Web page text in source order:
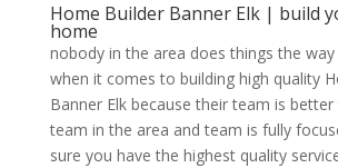
Home Builder Banner Elk | build
home
nobody in the area does things the
when it comes to building high quality
Banner Elk because their team is
team in the area and team is fully
sure you have the highest quality